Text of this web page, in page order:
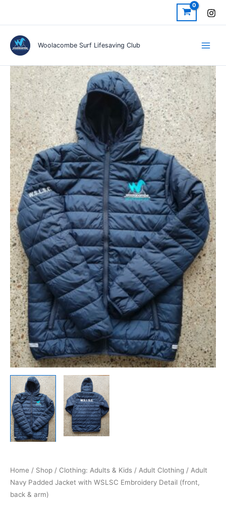
Woolacombe Surf Lifesaving Club
Home / Shop / Clothing: Adults & Kids / Adult Clothing / Adult
Navy Padded Jacket with WSLSC Embroidery Detail (front,
back & arm)